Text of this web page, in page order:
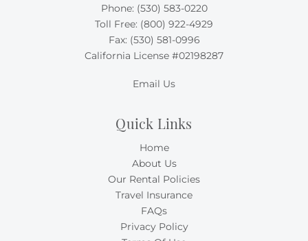
Phone: (530) 583-0220
Toll Free: (800) 922-4929
Fax: (530) 581-0996
California License #02198287
Email Us
Quick Links
Home
About Us
Our Rental Policies
Travel Insurance
FAQs
Privacy Policy